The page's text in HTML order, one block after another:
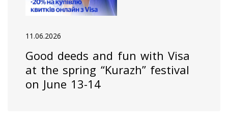
11.06.2026
Good deeds and fun with Visa
at the spring “Kurazh” festival
on June 13-14